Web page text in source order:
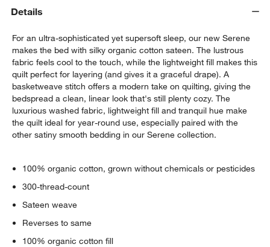
window)
Details
For an ultra-sophisticated yet supersoft sleep, our new Serene
makes the bed with silky organic cotton sateen. The lustrous
fabric feels cool to the touch, while the lightweight fill makes this
quilt perfect for layering (and gives it a graceful drape). A
basketweave stitch offers a modern take on quilting, giving the
bedspread a clean, linear look that's still plenty cozy. The
luxurious washed fabric, lightweight fill and tranquil hue make
the quilt ideal for year-round use, especially paired with the
other satiny smooth bedding in our Serene collection.
100% organic cotton, grown without chemicals or pesticides
300-thread-count
Sateen weave
Reverses to same
100% organic cotton fill